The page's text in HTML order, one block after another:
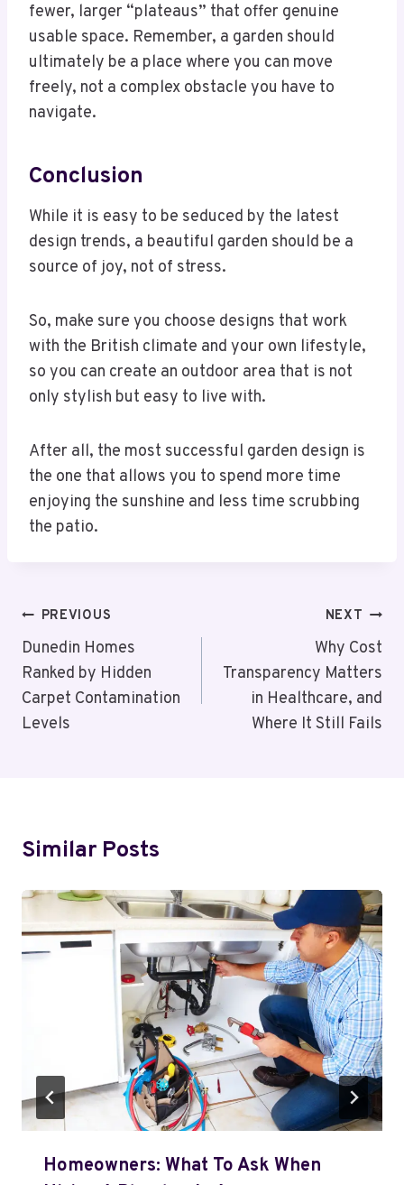
fewer, larger “plateaus” that offer genuine
usable space. Remember, a garden should
ultimately be a place where you can move
freely, not a complex obstacle you have to
navigate.
Conclusion
While it is easy to be seduced by the latest
design trends, a beautiful garden should be a
source of joy, not of stress.
So, make sure you choose designs that work
with the British climate and your own lifestyle,
so you can create an outdoor area that is not
only stylish but easy to live with.
After all, the most successful garden design is
the one that allows you to spend more time
enjoying the sunshine and less time scrubbing
the patio.
Post
Navigation
PREVIOUS
Dunedin Homes
Ranked by Hidden
Carpet Contamination
Levels
NEXT
Why Cost
Transparency Matters
in Healthcare, and
Where It Still Fails
Similar Posts
Homeowners: What To Ask When